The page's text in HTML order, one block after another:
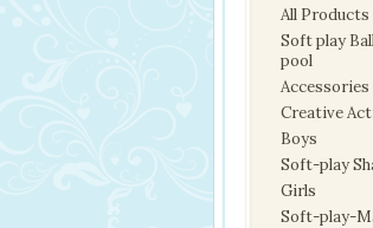
All Products
Soft play
pool
Accessories
Creative
Boys
Soft-play
Girls
Soft-play-